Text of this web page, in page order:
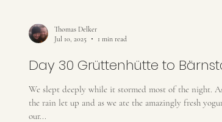
Thomas Delker
Jul 10, 2025
1 min read
Day 30 Grüttenhütte to
We slept deeply while it stormed most of the night.
the rain let up and as we ate the amazingly fresh
our...